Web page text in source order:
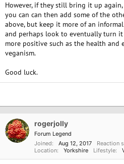
However, if they still bring it up
you can can then add some of the
above, but keep it more of an
and perhaps look to eventually turn
more positive such as the health and
veganism.
Good luck.
rogerjolly
Forum Legend
Joined
Aug 12, 2017 Reaction
Location
Yorkshire Lifestyle